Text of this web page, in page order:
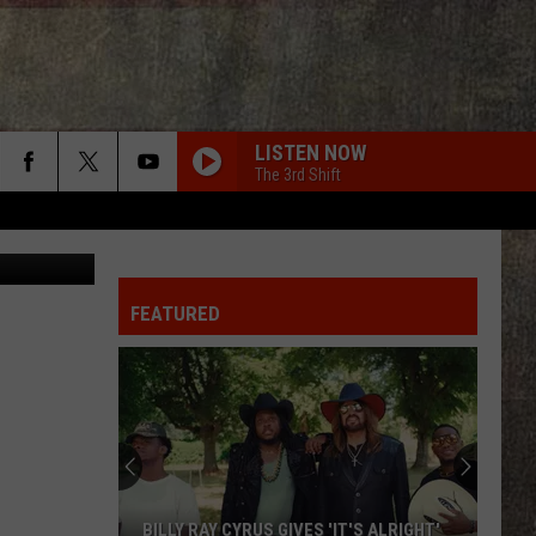
LISTEN NOW
The 3rd Shift
FEATURED
BILLY RAY CYRUS GIVES 'IT'S ALRIGHT'